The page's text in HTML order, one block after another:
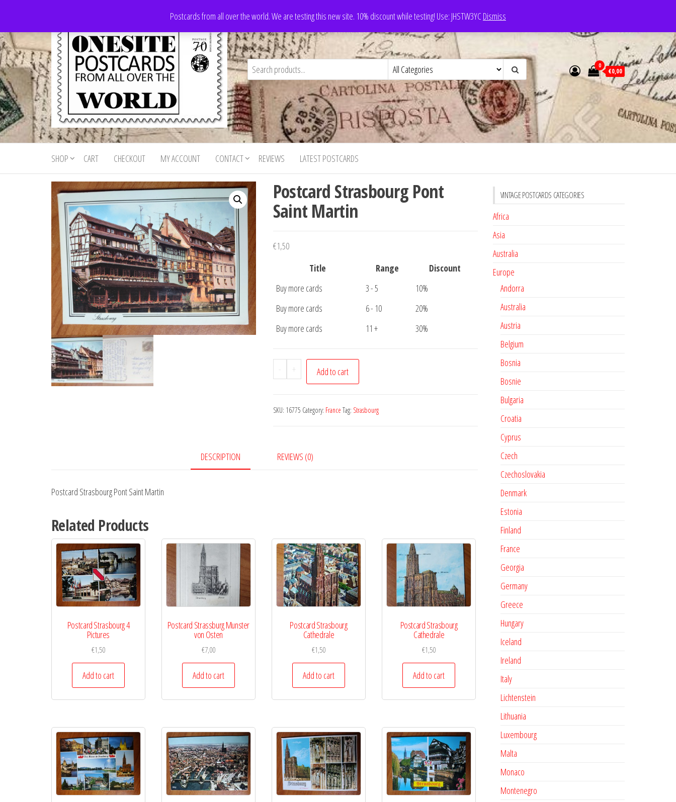
the
content
Postcards from all over the world. We are testing this new site. 10% discount while testing! Use: JHSTW3YCDismiss
Onesite
Postcards
For Sale
Postcards
for sale
from all
world
0
€0,00
SHOP CART CHECKOUT MY ACCOUNT CONTACT REVIEWS LATEST POSTCARDS
Postcard Strasbourg Pont
Saint Martin
€1,50
Title
Range
Discount
Buy more cards
3 - 5
10%
Buy more cards
6 - 10
20%
Buy more cards
11 + 30%
-
Postcard
Strasbourg
Saint
+ Add to cart
SKU: 16775 Category: France Tag: Strasbourg
DESCRIPTION REVIEWS (0)
Postcard Strasbourg Pont Saint Martin
Related Products
Postcard Strasbourg 4
Pictures
€1,50
Add to cart
Postcard Strassburg Munster
von Osten
€7,00
Add to cart
Postcard Strasbourg
Cathedrale
€1,50
Add to cart
Postcard Strasbourg
Cathedrale
€1,50
Add to cart
VINTAGE POSTCARDS CATEGORIES
Africa
Asia
Australia
Europe
Andorra
Australia
Austria
Belgium
Bosnia
Bosnie
Bulgaria
Croatia
Cyprus
Czech
Czechoslovakia
Denmark
Estonia
Finland
France
Georgia
Germany
Greece
Hungary
Iceland
Ireland
Italy
Lichtenstein
Lithuania
Luxembourg
Malta
Monaco
Montenegro